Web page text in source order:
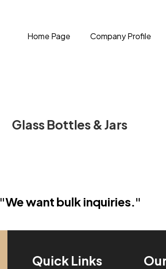
Home Page Company Profile
Glass Bottles & Jars
"We want bulk inquiries."
Quick Links